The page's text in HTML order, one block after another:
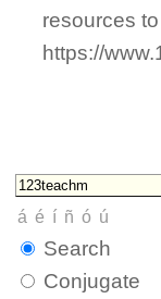
resources
https://
Search
Conjugate